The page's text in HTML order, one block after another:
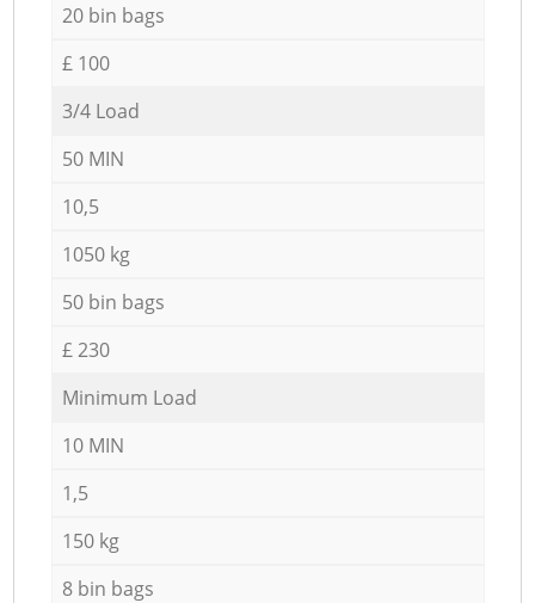
20 bin bags
£ 100
3/4 Load
50 MIN
10,5
1050 kg
50 bin bags
£ 230
Minimum Load
10 MIN
1,5
150 kg
8 bin bags